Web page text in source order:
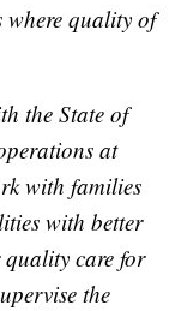
where quality of
the State of
at
with families
with better
care for
the